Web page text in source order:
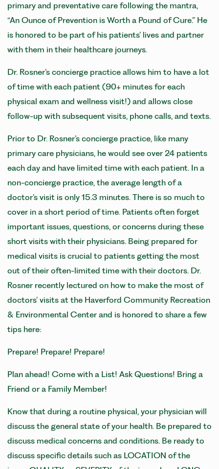
primary and preventative care following the mantra,
“An Ounce of Prevention is Worth a Pound of Cure.” He
is honored to be part of his patients’ lives and partner
with them in their healthcare journeys.
Dr. Rosner’s concierge practice allows him to have a lot
of time with each patient (90+ minutes for each
physical exam and wellness visit!) and allows close
follow-up with subsequent visits, phone calls, and texts.
Prior to Dr. Rosner’s concierge practice, like many
primary care physicians, he would see over 24 patients
each day and have limited time with each patient. In a
non-concierge practice, the average length of a
doctor’s visit is only 15.3 minutes. There is so much to
cover in a short period of time. Patients often forget
important issues, questions, or concerns during these
short visits with their physicians. Being prepared for
medical visits is crucial to patients getting the most
out of their often-limited time with their doctors. Dr.
Rosner recently lectured on how to make the most of
doctors’ visits at the Haverford Community Recreation
& Environmental Center and is honored to share a few
tips here:
Prepare! Prepare! Prepare!
Plan ahead! Come with a List! Ask Questions! Bring a
Friend or a Family Member!
Know that during a routine physical, your physician will
discuss the general state of your health. Be prepared to
discuss medical concerns and conditions. Be ready to
discuss specific details such as LOCATION of the